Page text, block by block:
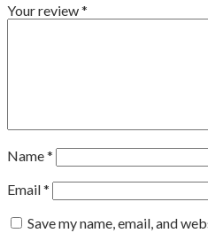
Your review*
Name*
Email*
Save my name, email, and